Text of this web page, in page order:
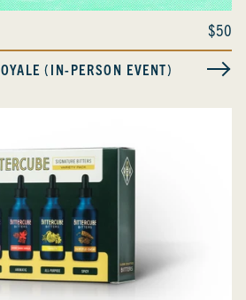
$50
(IN-PERSON EVENT)